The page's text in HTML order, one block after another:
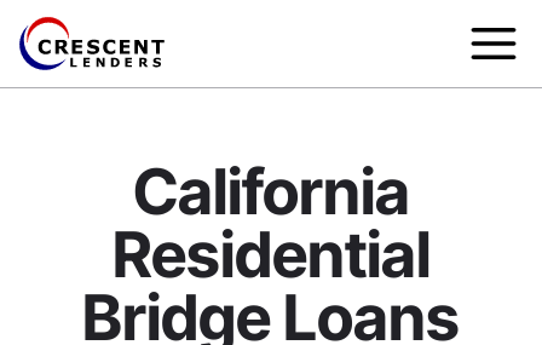
California
Residential
Bridge Loans